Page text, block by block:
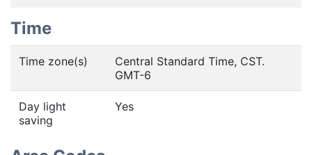
Time
Time zone(s)
Central Standard Time, CST.
GMT-6
Day light
saving
Yes